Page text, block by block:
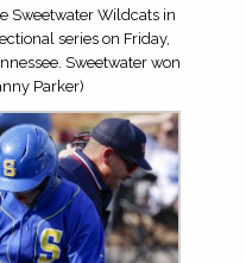
Sweetwater Wildcats in
series on Friday,
Sweetwater won
Parker)